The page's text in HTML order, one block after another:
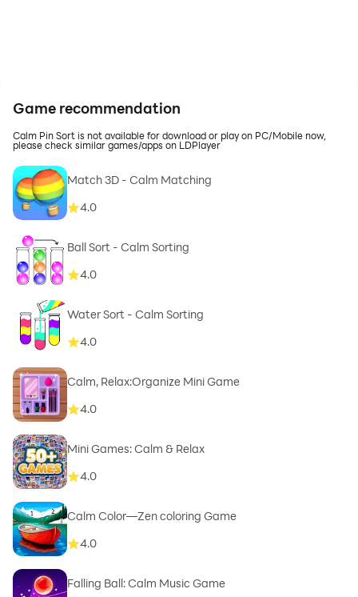
Game recommendation
Calm Pin Sort is not available for download or play on PC/Mobile now,
please check similar games/apps on LDPlayer
Match 3D - Calm Matching
4.0
Ball Sort - Calm Sorting
4.0
Water Sort - Calm Sorting
4.0
Calm, Relax:Organize Mini Game
4.0
Mini Games: Calm & Relax
4.0
Calm Color—Zen coloring Game
4.0
Falling Ball: Calm Music Game